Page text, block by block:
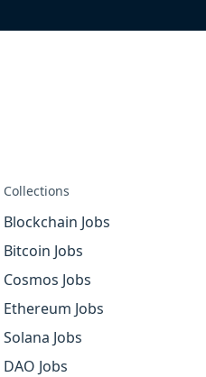
Collections
Blockchain Jobs
Bitcoin Jobs
Cosmos Jobs
Ethereum Jobs
Solana Jobs
DAO Jobs